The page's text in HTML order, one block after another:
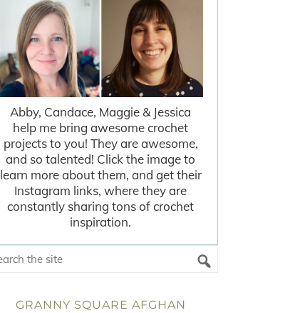
Abby, Candace, Maggie & Jessica
help me bring awesome crochet
projects to you! They are awesome,
and so talented! Click the image to
learn more about them, and get their
Instagram links, where they are
constantly sharing tons of crochet
inspiration.
GRANNY SQUARE AFGHAN